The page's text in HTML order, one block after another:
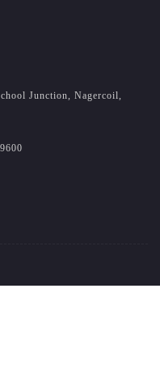
Junction, Nagercoil,